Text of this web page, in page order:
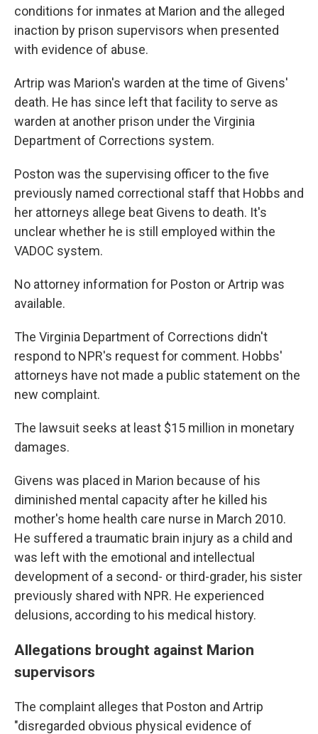
conditions for inmates at Marion and the alleged
inaction by prison supervisors when presented
with evidence of abuse.
Artrip was Marion's warden at the time of Givens'
death. He has since left that facility to serve as
warden at another prison under the Virginia
Department of Corrections system.
Poston was the supervising officer to the five
previously named correctional staff that Hobbs and
her attorneys allege beat Givens to death. It's
unclear whether he is still employed within the
VADOC system.
No attorney information for Poston or Artrip was
available.
The Virginia Department of Corrections didn't
respond to NPR's request for comment. Hobbs'
attorneys have not made a public statement on the
new complaint.
The lawsuit seeks at least $15 million in monetary
damages.
Givens was placed in Marion because of his
diminished mental capacity after he killed his
mother's home health care nurse in March 2010.
He suffered a traumatic brain injury as a child and
was left with the emotional and intellectual
development of a second- or third-grader, his sister
previously shared with NPR. He experienced
delusions, according to his medical history.
Allegations brought against Marion
supervisors
The complaint alleges that Poston and Artrip
"disregarded obvious physical evidence of